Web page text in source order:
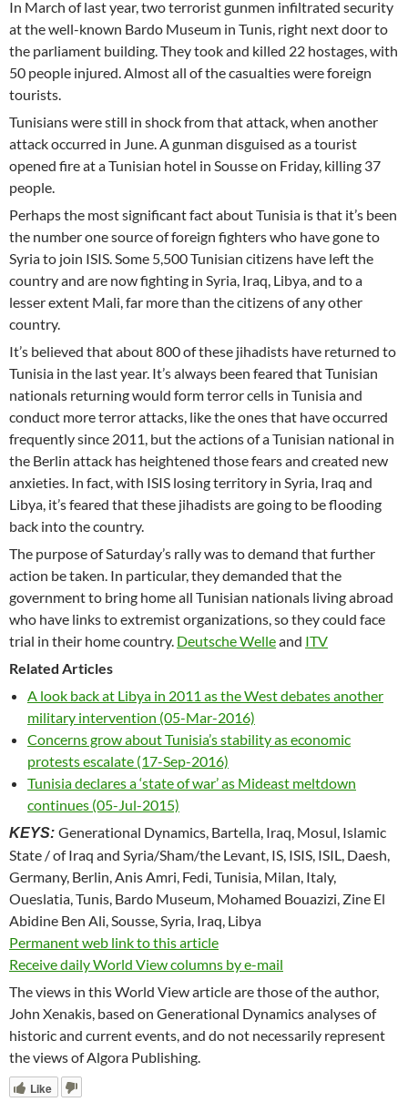
In March of last year, two terrorist gunmen infiltrated security
at the well-known Bardo Museum in Tunis, right next door to
the parliament building. They took and killed 22 hostages, with
50 people injured. Almost all of the casualties were foreign
tourists.
Tunisians were still in shock from that attack, when another
attack occurred in June. A gunman disguised as a tourist
opened fire at a Tunisian hotel in Sousse on Friday, killing 37
people.
Perhaps the most significant fact about Tunisia is that it’s been
the number one source of foreign fighters who have gone to
Syria to join ISIS. Some 5,500 Tunisian citizens have left the
country and are now fighting in Syria, Iraq, Libya, and to a
lesser extent Mali, far more than the citizens of any other
country.
It’s believed that about 800 of these jihadists have returned to
Tunisia in the last year. It’s always been feared that Tunisian
nationals returning would form terror cells in Tunisia and
conduct more terror attacks, like the ones that have occurred
frequently since 2011, but the actions of a Tunisian national in
the Berlin attack has heightened those fears and created new
anxieties. In fact, with ISIS losing territory in Syria, Iraq and
Libya, it’s feared that these jihadists are going to be flooding
back into the country.
The purpose of Saturday’s rally was to demand that further
action be taken. In particular, they demanded that the
government to bring home all Tunisian nationals living abroad
who have links to extremist organizations, so they could face
trial in their home country. Deutsche Welleand ITV
Related Articles
A look back at Libya in 2011 as the West debates another
military intervention (05-Mar-2016)
Concerns grow about Tunisia’s stability as economic
protests escalate (17-Sep-2016)
Tunisia declares a ‘state of war’ as Mideast meltdown
continues (05-Jul-2015)
KEYS: Generational Dynamics, Bartella, Iraq, Mosul, Islamic
State / of Iraq and Syria/Sham/the Levant, IS, ISIS, ISIL, Daesh,
Germany, Berlin, Anis Amri, Fedi, Tunisia, Milan, Italy,
Oueslatia, Tunis, Bardo Museum, Mohamed Bouazizi, Zine El
Abidine Ben Ali, Sousse, Syria, Iraq, Libya
Permanent web link to this article
Receive daily World View columns by e-mail
The views in this World View article are those of the author,
John Xenakis, based on Generational Dynamics analyses of
historic and current events, and do not necessarily represent
the views of Algora Publishing.
Like